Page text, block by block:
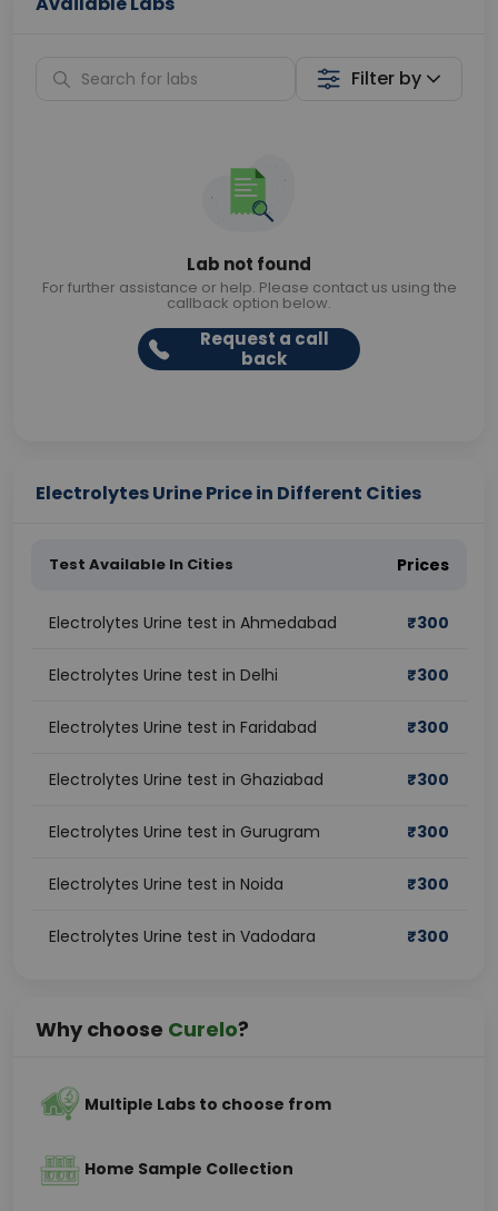
Filter by
Lab not found
For further assistance or help. Please contact us using the
callback option below.
Request a call
back
Electrolytes Urine Price in Different Cities
Test Available In Cities Prices
Electrolytes Urine test in Ahmedabad ₹300
Electrolytes Urine test in Delhi ₹300
Electrolytes Urine test in Faridabad ₹300
Electrolytes Urine test in Ghaziabad ₹300
Electrolytes Urine test in Gurugram ₹300
Electrolytes Urine test in Noida ₹300
Electrolytes Urine test in Vadodara ₹300
Why choose Curelo?
Multiple Labs to choose from
Home Sample Collection